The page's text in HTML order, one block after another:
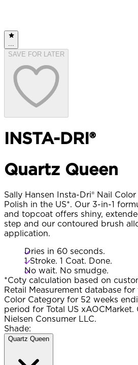
...
SAVE FOR LATER
INSTA-DRI®
Quartz Queen​
Sally Hansen Insta-Dri® Nail
Polish in the US*. Our 3-in-1
and topcoat offers shiny,
step and our contoured brush
application.
Dries in 60 seconds.
1 Stroke. 1 Coat. Done.
No wait. No smudge.
*Coty calculation based on
Retail Measurement database
Color Category for 52 weeks
period for Total US
Nielsen Consumer LLC.
Shade:
Quartz Queen​